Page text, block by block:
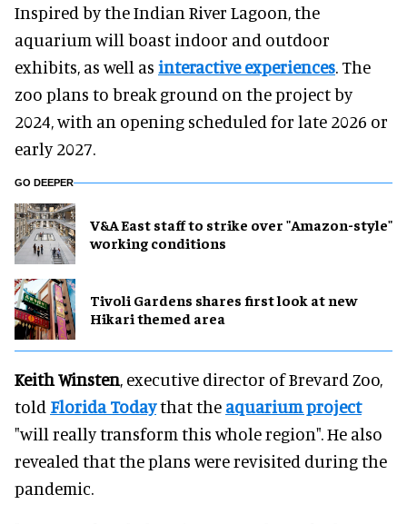
Inspired by the Indian River Lagoon, the
aquarium will boast indoor and outdoor
exhibits, as well as interactive experiences. The
zoo plans to break ground on the project by
2024, with an opening scheduled for late 2026 or
early 2027.
GO DEEPER
V&A East staff to strike over "Amazon-style"
working conditions
Tivoli Gardens shares first look at new
Hikari themed area
Keith Winsten, executive director of Brevard Zoo,
told Florida Todaythat the aquarium project
"will really transform this whole region". He also
revealed that the plans were revisited during the
pandemic.